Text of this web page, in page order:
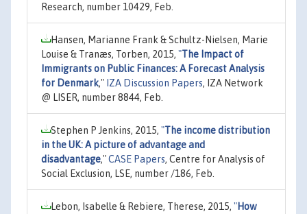
Research, number 10429, Feb.
Hansen, Marianne Frank & Schultz-Nielsen, Marie
Louise & Tranæs, Torben, 2015, "The Impact of
Immigrants on Public Finances: A Forecast Analysis
for Denmark," IZA Discussion Papers, IZA Network
@ LISER, number 8844, Feb.
Stephen P Jenkins, 2015, "The income distribution
in the UK: A picture of advantage and
disadvantage,"CASE Papers, Centre for Analysis of
Social Exclusion, LSE, number /186, Feb.
Lebon, Isabelle & Rebiere, Therese, 2015, "How